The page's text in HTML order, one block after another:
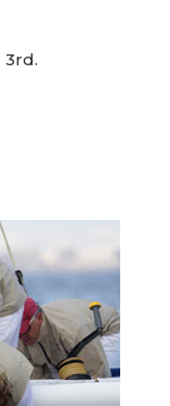
3rd.